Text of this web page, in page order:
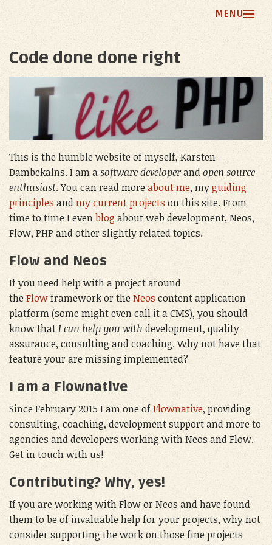
MENU
My Principles
Projects
About Me
Code done done right
This is the humble website of myself, Karsten
Dambekalns. I am asoftware developerandopen source
enthusiast. You can read moreabout me, myguiding
principlesandmy current projects on this site. From
time to time I evenblog about web development, Neos,
Flow, PHP and other slightly related topics.
Flow and Neos
If you need help with a project around
theFlowframework or theNeos content application
platform (some might even call it a CMS), you should
know thatI can help you with development, quality
assurance, consulting and coaching. Why not have that
feature your are missing implemented?
I am a Flownative
Since February 2015 I am one ofFlownative, providing
consulting, coaching, development support and more to
agencies and developers working with Neos and Flow.
Get in touch with us!
Contributing? Why, yes!
If you are working with Flow or Neos and have found
them to be of invaluable help for your projects, why not
consider supporting the work on those fine projects